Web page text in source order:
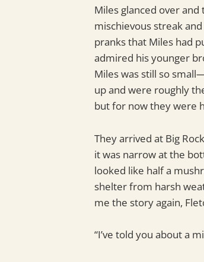
Miles glanced over
mischievous streak
pranks that Miles had
admired his younger
Miles was still so
up and were roughly
but for now they were
They arrived at Big
it was narrow at the
looked like half a
shelter from harsh
me the story again,
“I’ve told you about a